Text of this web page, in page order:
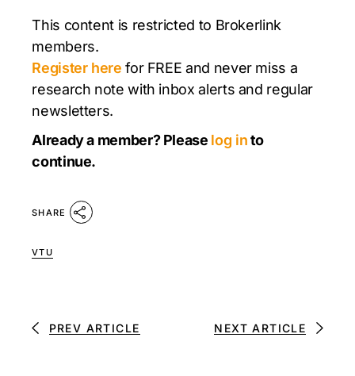
This content is restricted to Brokerlink
members.
Register here for FREE and never miss a
research note with inbox alerts and regular
newsletters.
Already a member? Please log into
continue.
SHARE
VTU
PREV ARTICLE NEXT ARTICLE